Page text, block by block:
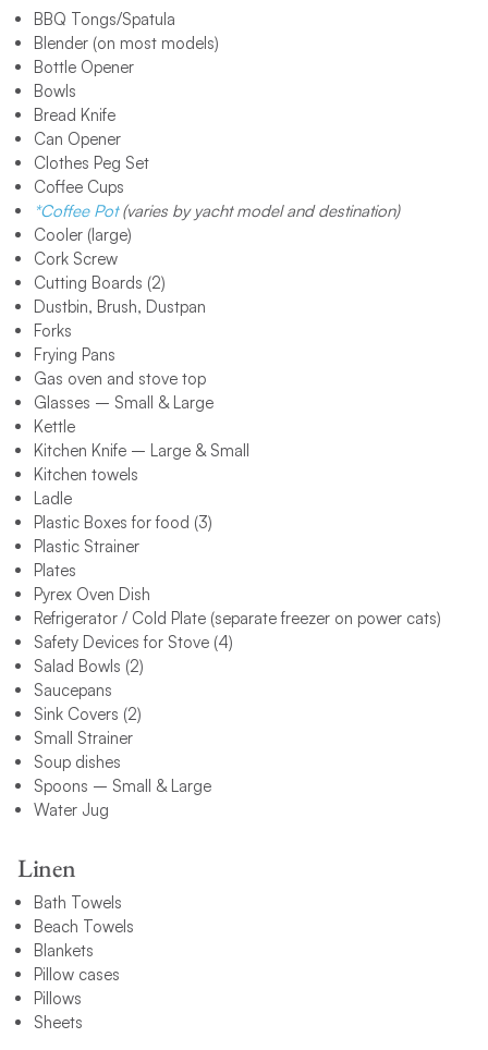
BBQ Tongs/Spatula
Blender (on most models)
Bottle Opener
Bowls
Bread Knife
Can Opener
Clothes Peg Set
Coffee Cups
*Coffee Pot(varies by yacht model and destination)
Cooler (large)
Cork Screw
Cutting Boards (2)
Dustbin, Brush, Dustpan
Forks
Frying Pans
Gas oven and stove top
Glasses – Small & Large
Kettle
Kitchen Knife – Large & Small
Kitchen towels
Ladle
Plastic Boxes for food (3)
Plastic Strainer
Plates
Pyrex Oven Dish
Refrigerator / Cold Plate (separate freezer on power cats)
Safety Devices for Stove (4)
Salad Bowls (2)
Saucepans
Sink Covers (2)
Small Strainer
Soup dishes
Spoons – Small & Large
Water Jug
Linen
Bath Towels
Beach Towels
Blankets
Pillow cases
Pillows
Sheets